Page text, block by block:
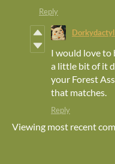
Reply
Dorkydactyl
I would love to
a little bit of it
your Forest
that matches.
Reply
Viewing most recent